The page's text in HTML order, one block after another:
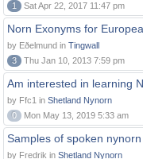
1
Sat Apr 22, 2017 11:47 pm
Norn Exonyms for
by Eðelmund in Tingwall
3
Thu Jan 10, 2013 7:59 pm
Am interested in learning
by Ffc1 in Shetland Nynorn
0
Mon May 13, 2019 5:33 am
Samples of spoken nynorn
by Fredrik in Shetland Nynorn